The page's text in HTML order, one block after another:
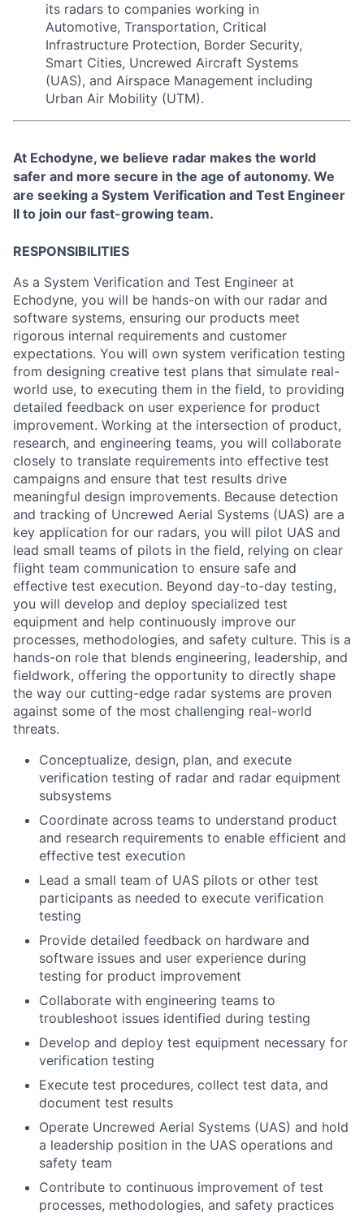
its radars to companies working in
Automotive, Transportation, Critical
Infrastructure Protection, Border Security,
Smart Cities, Uncrewed Aircraft Systems
(UAS), and Airspace Management including
Urban Air Mobility (UTM).
At Echodyne, we believe radar makes the world
safer and more secure in the age of autonomy. We
are seeking a System Verification and Test Engineer
II to join our fast-growing team.
RESPONSIBILITIES
As a System Verification and Test Engineer at
Echodyne, you will be hands-on with our radar and
software systems, ensuring our products meet
rigorous internal requirements and customer
expectations. You will own system verification testing
from designing creative test plans that simulate real-
world use, to executing them in the field, to providing
detailed feedback on user experience for product
improvement. Working at the intersection of product,
research, and engineering teams, you will collaborate
closely to translate requirements into effective test
campaigns and ensure that test results drive
meaningful design improvements. Because detection
and tracking of Uncrewed Aerial Systems (UAS) are a
key application for our radars, you will pilot UAS and
lead small teams of pilots in the field, relying on clear
flight team communication to ensure safe and
effective test execution. Beyond day-to-day testing,
you will develop and deploy specialized test
equipment and help continuously improve our
processes, methodologies, and safety culture. This is a
hands-on role that blends engineering, leadership, and
fieldwork, offering the opportunity to directly shape
the way our cutting-edge radar systems are proven
against some of the most challenging real-world
threats.
Conceptualize, design, plan, and execute
verification testing of radar and radar equipment
subsystems
Coordinate across teams to understand product
and research requirements to enable efficient and
effective test execution
Lead a small team of UAS pilots or other test
participants as needed to execute verification
testing
Provide detailed feedback on hardware and
software issues and user experience during
testing for product improvement
Collaborate with engineering teams to
troubleshoot issues identified during testing
Develop and deploy test equipment necessary for
verification testing
Execute test procedures, collect test data, and
document test results
Operate Uncrewed Aerial Systems (UAS) and hold
a leadership position in the UAS operations and
safety team
Contribute to continuous improvement of test
processes, methodologies, and safety practices